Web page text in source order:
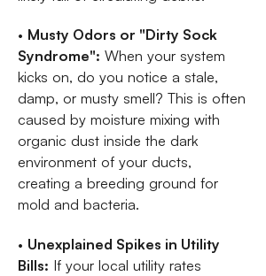
• Musty Odors or "Dirty Sock
Syndrome": When your system
kicks on, do you notice a stale,
damp, or musty smell? This is often
caused by moisture mixing with
organic dust inside the dark
environment of your ducts,
creating a breeding ground for
mold and bacteria.
• Unexplained Spikes in Utility
Bills: If your local utility rates